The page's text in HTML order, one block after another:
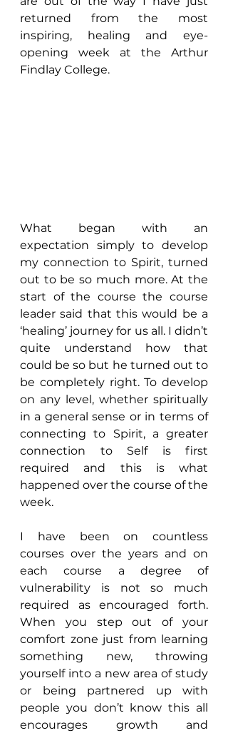
returned from the most
inspiring, healing and eye-
opening week at the Arthur
Findlay College.
What began with an
expectation simply to develop
my connection to Spirit, turned
out to be so much more. At the
start of the course the course
leader said that this would be a
‘healing’ journey for us all. I didn’t
quite understand how that
could be so but he turned out to
be completely right. To develop
on any level, whether spiritually
in a general sense or in terms of
connecting to Spirit, a greater
connection to Self is first
required and this is what
happened over the course of the
week.
I have been on countless
courses over the years and on
each course a degree of
vulnerability is not so much
required as encouraged forth.
When you step out of your
comfort zone just from learning
something new, throwing
yourself into a new area of study
or being partnered up with
people you don’t know this all
encourages growth and